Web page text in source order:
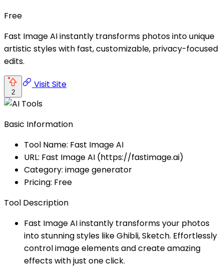
Free
Fast Image AI instantly transforms photos into unique
artistic styles with fast, customizable, privacy-focused
edits.
2
Visit Site
Basic Information
Tool Name: Fast Image AI
URL: Fast Image AI (https://fastimage.ai)
Category: image generator
Pricing: Free
Tool Description
Fast Image AI instantly transforms your photos
into stunning styles like Ghibli, Sketch. Effortlessly
control image elements and create amazing
effects with just one click.